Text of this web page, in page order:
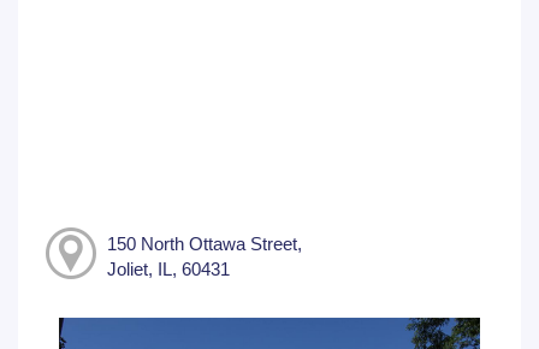
150 North Ottawa Street,
Joliet, IL, 60431